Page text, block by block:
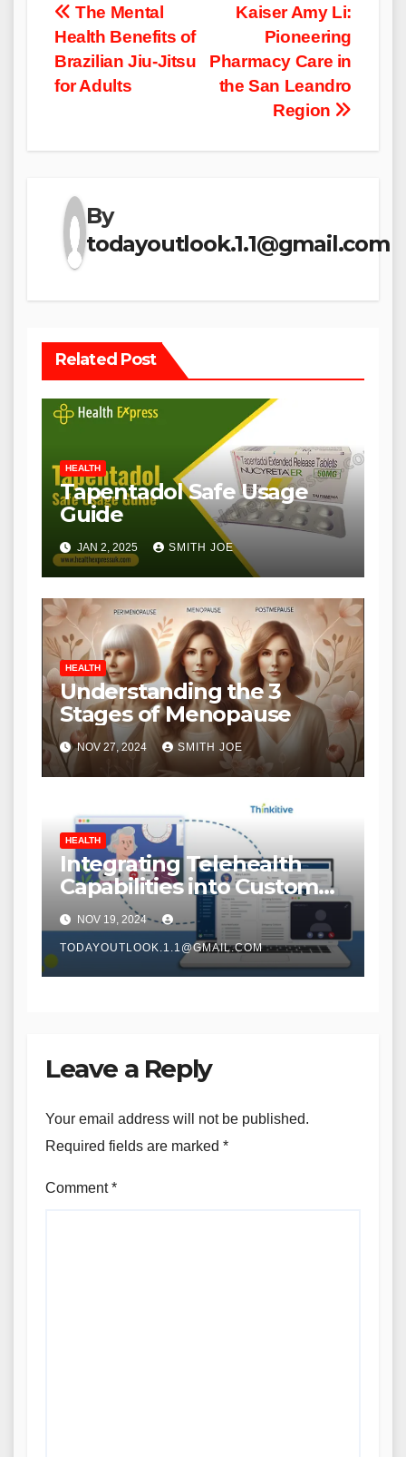
Post
navigation
Kaiser Amy Li:
Pioneering
Pharmacy Care in
the San Leandro
Region
The Mental
Health Benefits of
Brazilian Jiu-Jitsu
for Adults
By
todayoutlook.1.1@gmail.com
Related Post
HEALTH
Tapentadol Safe Usage
Guide
JAN 2, 2025 SMITH JOE
HEALTH
Understanding the 3
Stages of Menopause
NOV 27, 2024 SMITH JOE
HEALTH
Integrating Telehealth
Capabilities into Custom
Home Care Solutions
NOV 19, 2024
TODAYOUTLOOK.1.1@GMAIL.COM
Leave a Reply
Your email address will not be published.
Required fields are marked *
Comment*